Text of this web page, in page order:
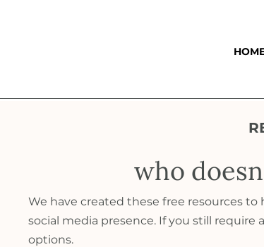
who
We have created these free resources
social media presence. If you still require
options.